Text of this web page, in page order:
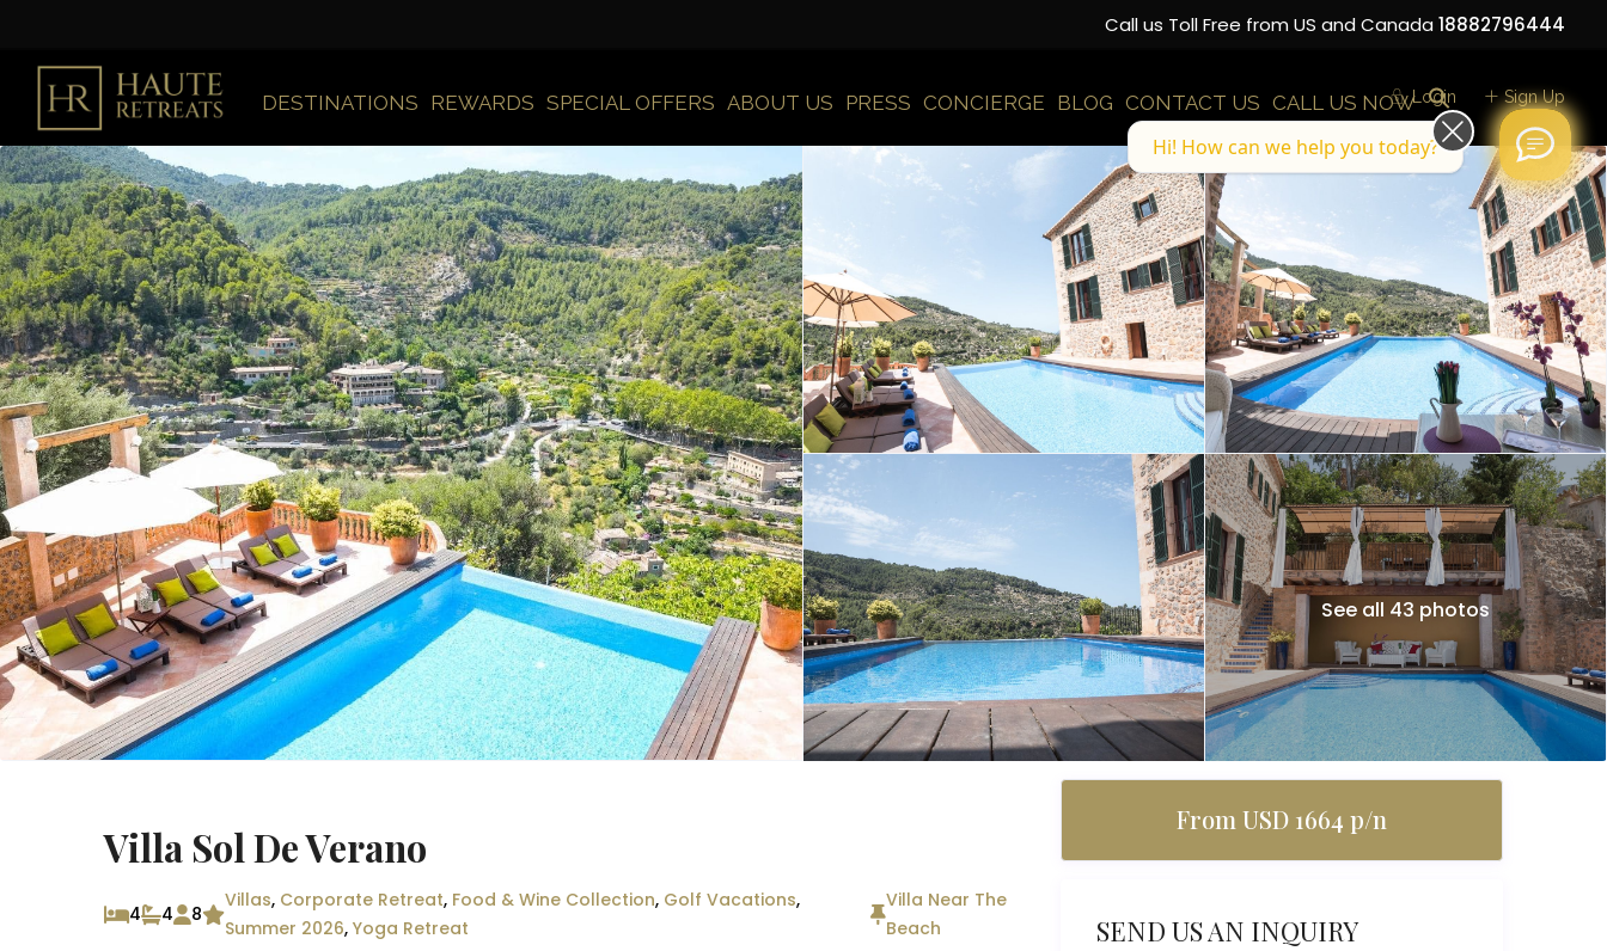
Call us Toll Free from US and Canada 18882796444
DESTINATIONS REWARDS SPECIAL OFFERS ABOUT US PRESS CONCIERGE BLOG CONTACT US CALL US NOWLogin Sign Up
See all 43 photos
Villa Sol De Verano
4 4 8
Villas, Corporate Retreat, Food & Wine Collection, Golf Vacations,
Summer 2026, Yoga Retreat
Villa Near The
Beach
From USD 1664 p/n
SEND US AN INQUIRY
Hi! How can we help you today?